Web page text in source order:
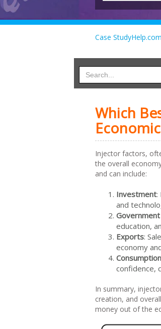
Case StudyHelp.com
Which
Injector factors,
the overall
and can include:
Investment:
and
education,
Exports:
economy
Consumption
confidence,
In summary,
creation, and
money out of the